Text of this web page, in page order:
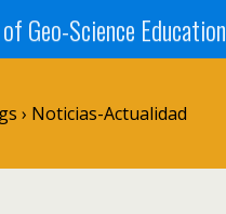
Geo-Science Education
› Noticias-Actualidad